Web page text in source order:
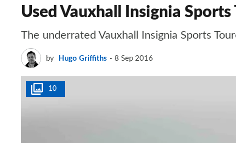
Used Vauxhall Insignia
The underrated Vauxhall Insignia Sports
by Hugo Griffiths 8 Sep 2016
10